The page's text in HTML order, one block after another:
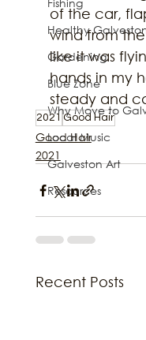
Healthy
Gardening
Blue Zone
Why Move to
Local Music
Galveston Art
Resources
of the car,
wind from
like it was
hands in my
steady and
2021 Good Hair
Good Hair
2021
Recent Posts